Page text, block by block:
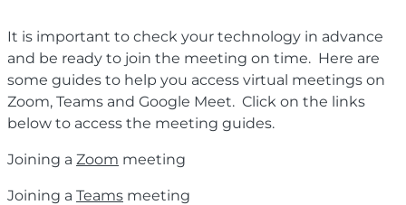
It is important to check your technology in advance
and be ready to join the meeting on time. Here are
some guides to help you access virtual meetings on
Zoom, Teams and Google Meet. Click on the links
below to access the meeting guides.
Joining a Zoom meeting
Joining a Teams meeting